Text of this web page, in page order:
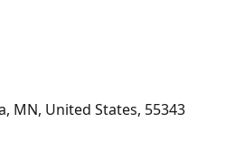
MN, United States, 55343